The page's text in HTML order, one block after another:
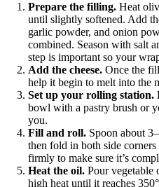
Prepare the filling. Heat
until slightly softened. Add
garlic powder, and onion
combined. Season with salt
step is important so your
Add the cheese. Once the
help it begin to melt into the
Set up your rolling station.
bowl with a pastry brush or
you.
Fill and roll. Spoon about
then fold in both side
firmly to make sure it’s
Heat the oil. Pour vegetable
high heat until it reaches